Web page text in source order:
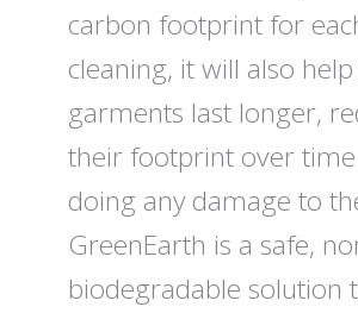
carbon footprint for
cleaning, it will also
garments last longer,
their footprint over
doing any damage to
GreenEarth is a safe,
biodegradable solution